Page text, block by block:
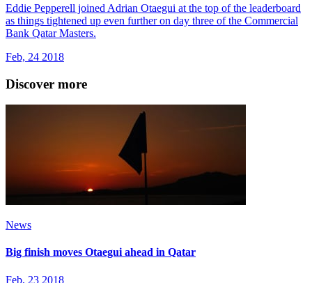
Eddie Pepperell joined Adrian Otaegui at the top of the leaderboard
as things tightened up even further on day three of the Commercial
Bank Qatar Masters.
Feb, 24 2018
Discover more
News
Big finish moves Otaegui ahead in Qatar
Feb, 23 2018